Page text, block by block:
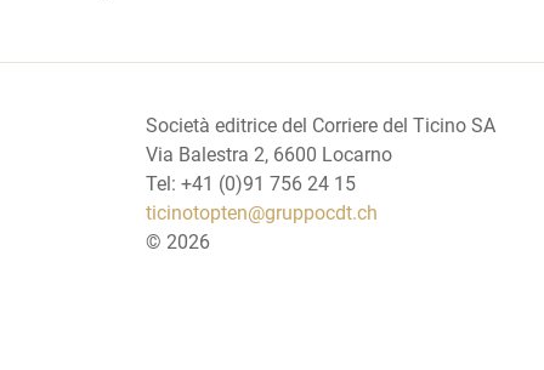
Società editrice del Corriere del Ticino SA
Via Balestra 2, 6600 Locarno
Tel: +41 (0)91 756 24 15
ticinotopten@gruppocdt.ch
© 2026